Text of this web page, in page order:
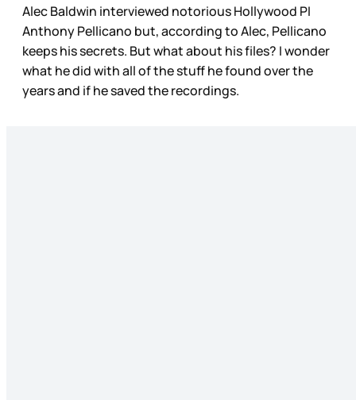
Alec Baldwin interviewed notorious Hollywood PI
Anthony Pellicano but, according to Alec, Pellicano
keeps his secrets. But what about his files? I wonder
what he did with all of the stuff he found over the
years and if he saved the recordings.